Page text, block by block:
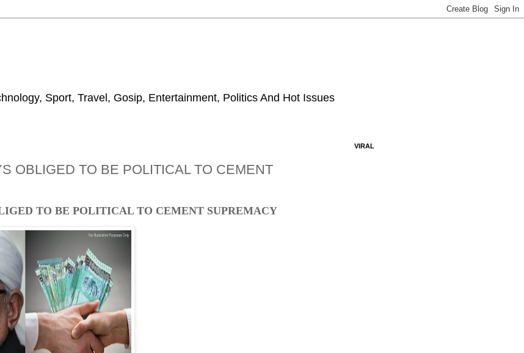
Sport, Travel, Gosip, Entertainment, Politics And Hot Issues
OBLIGED TO BE POLITICAL TO CEMENT
TO BE POLITICAL TO CEMENT SUPREMACY
VIRAL